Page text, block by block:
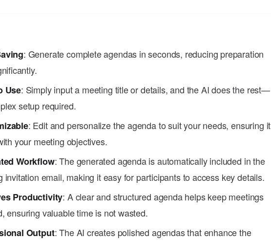
: Generate complete agendas in seconds, reducing preparation
Use: Simply input a meeting title or details, and the AI does the rest—
setup required.
: Edit and personalize the agenda to suit your needs, ensuring it
your meeting objectives.
Workflow: The generated agenda is automatically included in the
invitation email, making it easy for participants to access key details.
Productivity: A clear and structured agenda helps keep meetings
ensuring valuable time is not wasted.
Output: The AI creates polished agendas that enhance the